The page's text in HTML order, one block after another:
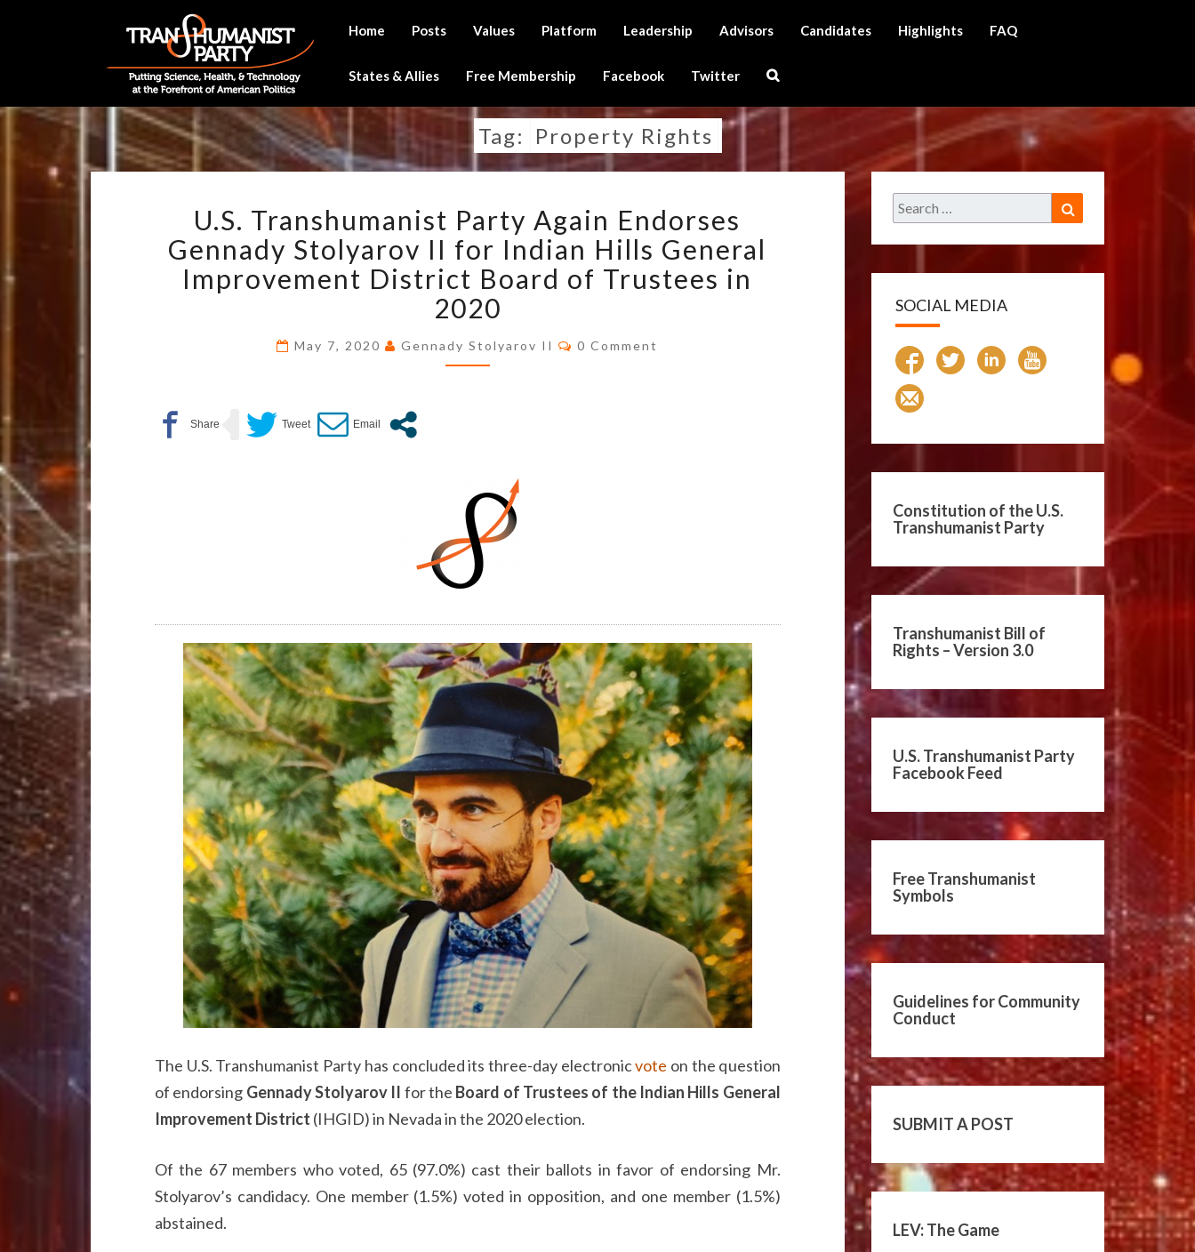
Home Posts Values Platform Leadership Advisors Candidates Highlights FAQ
States & Allies Free Membership Facebook Twitter
Search
Tag: Property Rights
TRANSHUMANIST
PARTY
AGAIN
ENDORSES
GENNADY
II
DISTRICT
BOARD
OF
TRUSTEES
IN
U.S. Transhumanist Party Again Endorses
Gennady Stolyarov II for Indian Hills General
Improvement District Board of Trustees in
2020
May 7, 2020 Gennady Stolyarov II Comments
0 Comment
The U.S. Transhumanist Party has concluded its three-day electronicvote on the question
of endorsing Gennady Stolyarov II for the Board of Trustees of the Indian Hills General
Improvement District (IHGID) in Nevada in the 2020 election.
Of the 67 members who voted, 65 (97.0%) cast their ballots in favor of endorsing Mr.
Stolyarov’s candidacy. One member (1.5%) voted in opposition, and one member (1.5%)
abstained.
Search
for:
SOCIAL MEDIA
Constitution of the U.S.
Transhumanist Party
Transhumanist Bill of
Rights – Version 3.0
U.S. Transhumanist Party
Facebook Feed
Free Transhumanist
Symbols
Guidelines for Community
Conduct
SUBMIT A POST
LEV: The Game